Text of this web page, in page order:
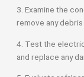
3. Examine the
remove any
4. Test the
and replace any